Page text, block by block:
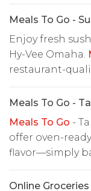
Meals To Go -
Enjoy fresh
Hy-Vee Omaha.
restaurant-
Meals To Go -
Meals To Go -
offer oven-
flavor—simply
Online Groceries